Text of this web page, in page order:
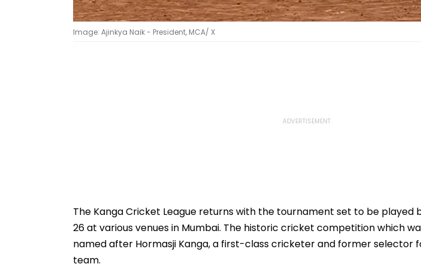
Image: Ajinkya Naik - President, MCA/ X
The Kanga Cricket League returns with the tournament set to be played
26 at various venues in Mumbai. The historic cricket competition which
named after Hormasji Kanga, a first-class cricketer and former selector
team.